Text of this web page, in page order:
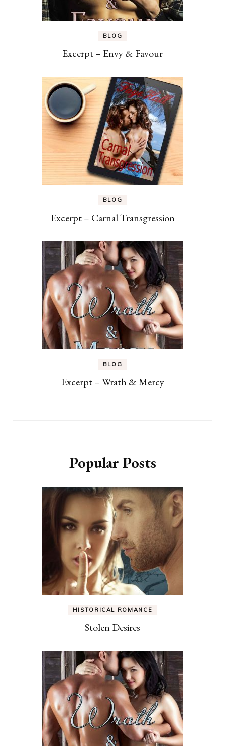
BLOG
Excerpt – Envy & Favour
BLOG
Excerpt – Carnal Transgression
BLOG
Excerpt – Wrath & Mercy
Popular Posts
HISTORICAL ROMANCE
Stolen Desires